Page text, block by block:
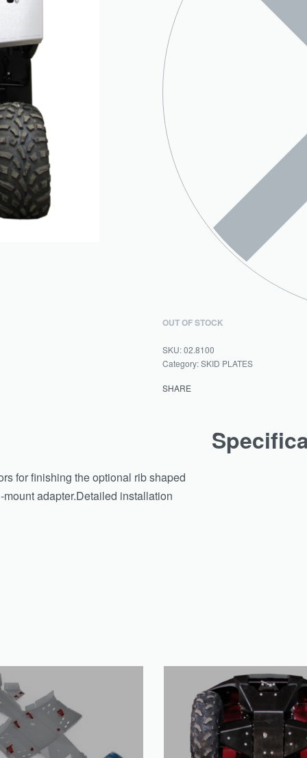
OUT OF STOCK
02.8100
Category:SKID PLATES
SHARE
for finishing the optional rib shaped
adapter.Detailed installation